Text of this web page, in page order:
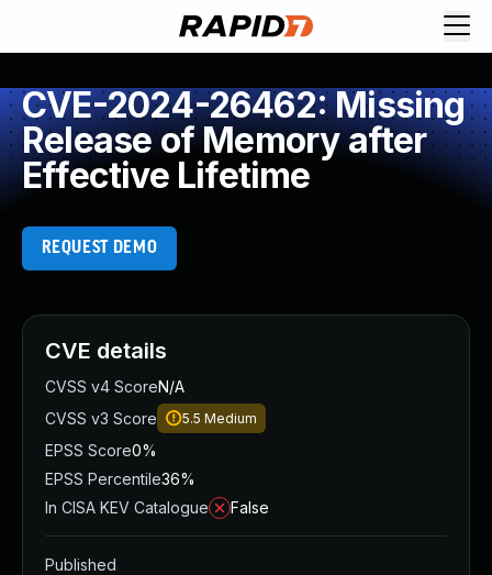
CVE-2024-26462: Missing
Release of Memory after
Effective Lifetime
REQUEST DEMO
CVE details
CVSS v4 ScoreN/A
CVSS v3 Score
5.5 Medium
EPSS Score0%
EPSS Percentile36%
In CISA KEV Catalogue
False
Published